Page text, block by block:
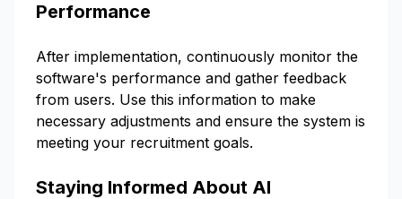
Performance
After implementation, continuously monitor the
software's performance and gather feedback
from users. Use this information to make
necessary adjustments and ensure the system is
meeting your recruitment goals.
Staying Informed About AI